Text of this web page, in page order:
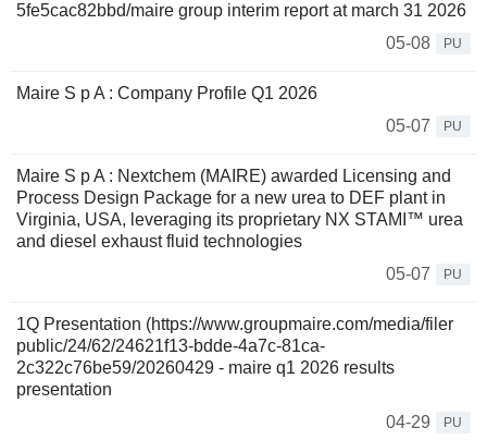
5fe5cac82bbd/maire group interim report at march 31 2026
05-08
PU
Maire S p A : Company Profile Q1 2026
05-07
PU
Maire S p A : Nextchem (MAIRE) awarded Licensing and
Process Design Package for a new urea to DEF plant in
Virginia, USA, leveraging its proprietary NX STAMI™ urea
and diesel exhaust fluid technologies
05-07
PU
1Q Presentation (https://www.groupmaire.com/media/filer
public/24/62/24621f13-bdde-4a7c-81ca-
2c322c76be59/20260429 - maire q1 2026 results
presentation
04-29
PU